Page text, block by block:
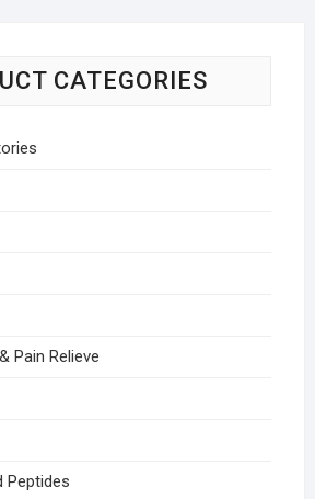
CATEGORIES
Pain Relieve
Peptides